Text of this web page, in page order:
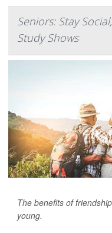
Seniors: Stay
Study Shows
The benefits of
young.